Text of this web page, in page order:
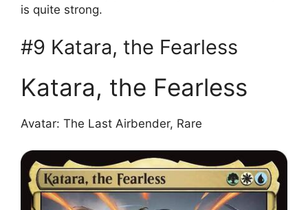
is quite strong.
#9 Katara, the Fearless
Katara, the Fearless
Avatar: The Last Airbender, Rare